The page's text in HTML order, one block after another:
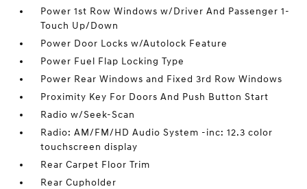
Power 1st Row Windows w/Driver And Passenger 1-
Touch Up/Down
Power Door Locks w/Autolock Feature
Power Fuel Flap Locking Type
Power Rear Windows and Fixed 3rd Row Windows
Proximity Key For Doors And Push Button Start
Radio w/Seek-Scan
Radio: AM/FM/HD Audio System -inc: 12.3 color
touchscreen display
Rear Carpet Floor Trim
Rear Cupholder